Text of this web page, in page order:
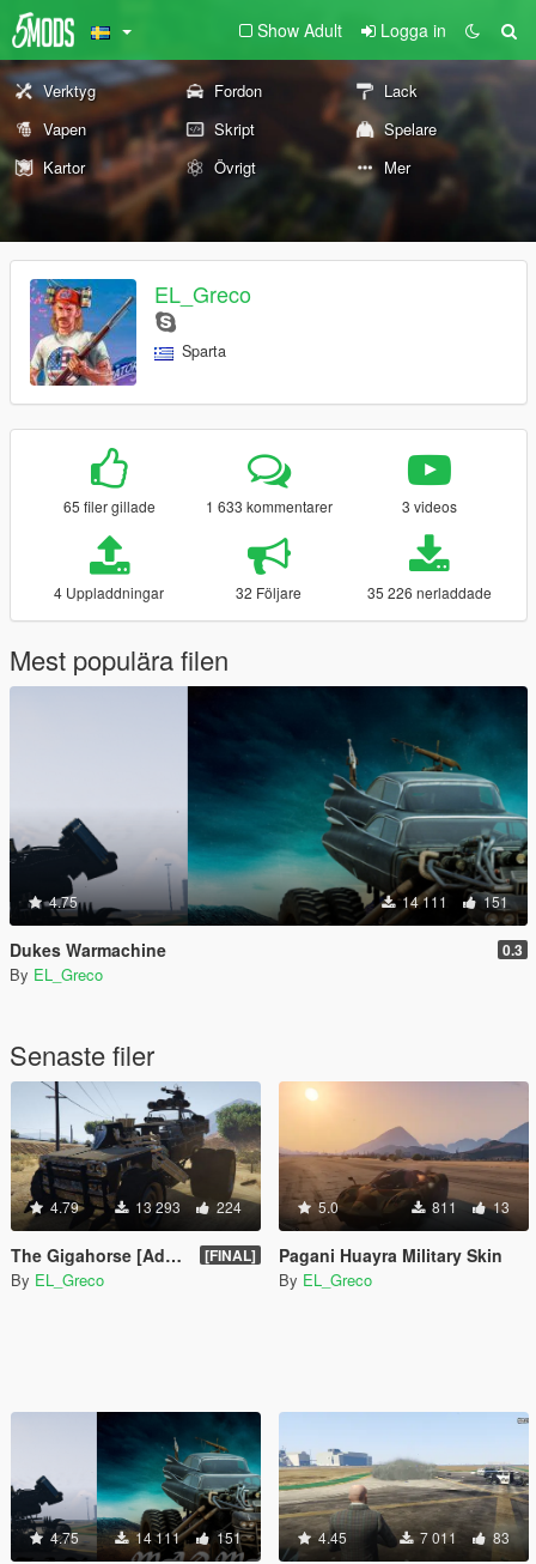
Show Adult Logga in
Verktyg Fordon
Lack
Vapen
Skript
Spelare
Kartor
Övrigt Mer
EL_Greco
Sparta
65 filer gillade 1 633 kommentarer 3 videos
4 Uppladdningar 32 Följare 35 226 nerladdade
Mest populära filen
4.75 14 111 151
Dukes Warmachine 0.3
By EL_Greco
Senaste filer
4.79 13 293 224
The Gigahorse [Add-On] [FINAL]
By EL_Greco
5.0 811 13
Pagani Huayra Military Skin
By EL_Greco
4.75 14 111 151 4.45 7 011 83